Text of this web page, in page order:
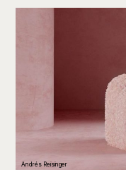
Andrés Reisinger